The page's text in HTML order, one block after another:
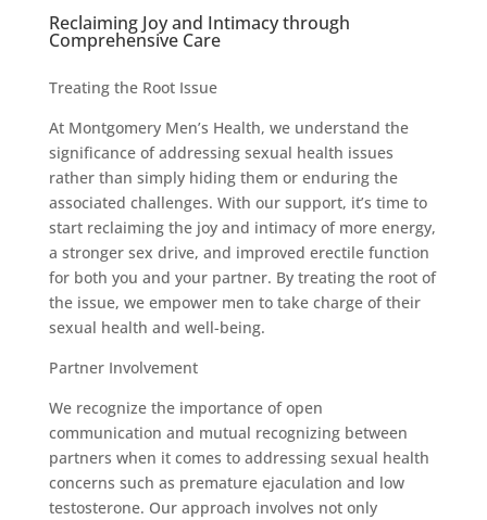
Reclaiming Joy and Intimacy through
Comprehensive Care
Treating the Root Issue
At Montgomery Men’s Health, we understand the
significance of addressing sexual health issues
rather than simply hiding them or enduring the
associated challenges. With our support, it’s time to
start reclaiming the joy and intimacy of more energy,
a stronger sex drive, and improved erectile function
for both you and your partner. By treating the root of
the issue, we empower men to take charge of their
sexual health and well-being.
Partner Involvement
We recognize the importance of open
communication and mutual recognizing between
partners when it comes to addressing sexual health
concerns such as premature ejaculation and low
testosterone. Our approach involves not only